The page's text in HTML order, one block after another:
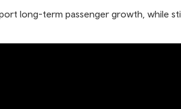
long-term passenger growth, while